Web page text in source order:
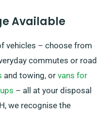
Available
vehicles – choose from
commutes or road
and towing, or vans for
– all at your disposal
we recognise the